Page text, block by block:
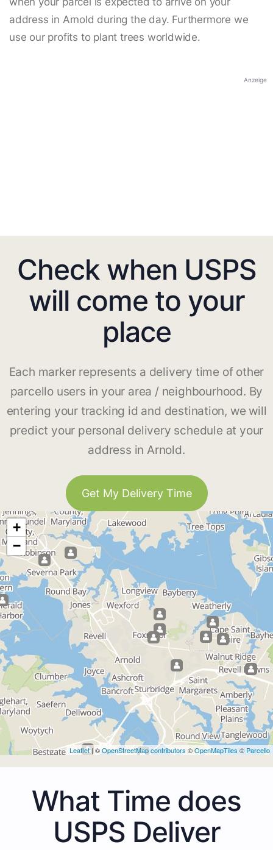
address in Arnold during the day. Furthermore we
use our profits to plant trees worldwide.
Anzeige
Check when USPS
will come to your
place
Each marker represents a delivery time of other
parcello users in your area / neighbourhood. By
entering your tracking id and destination, we will
predict your personal delivery schedule at your
address in Arnold.
Get My Delivery Time
+
−
Leaflet| ©OpenStreetMap contributors ©OpenMapTiles © Parcello
What Time does
USPS Deliver